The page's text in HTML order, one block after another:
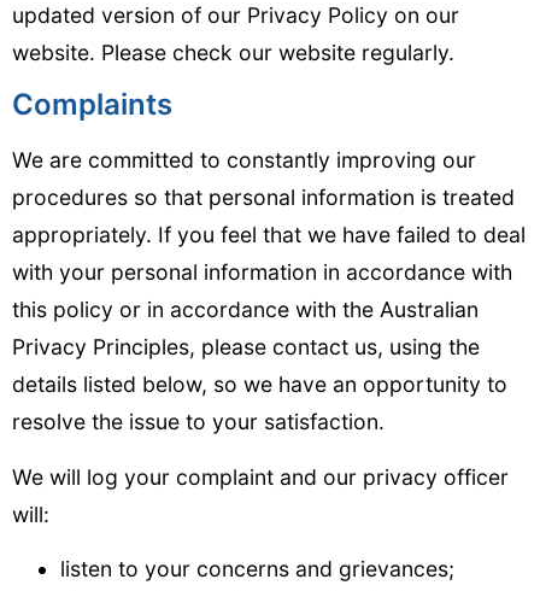
updated version of our Privacy Policy on our
website. Please check our website regularly.
Complaints
We are committed to constantly improving our
procedures so that personal information is treated
appropriately. If you feel that we have failed to deal
with your personal information in accordance with
this policy or in accordance with the Australian
Privacy Principles, please contact us, using the
details listed below, so we have an opportunity to
resolve the issue to your satisfaction.
We will log your complaint and our privacy officer
will:
listen to your concerns and grievances;